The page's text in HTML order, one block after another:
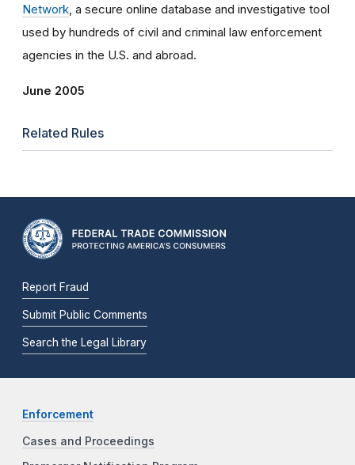
Network , a secure online database and investigative tool
used by hundreds of civil and criminal law enforcement
agencies in the U.S. and abroad.
June 2005
Related Rules
Report Fraud
Submit Public Comments
Search the Legal Library
Enforcement
Cases and Proceedings